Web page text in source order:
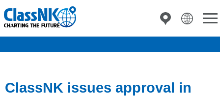
ClassNK issues approval in